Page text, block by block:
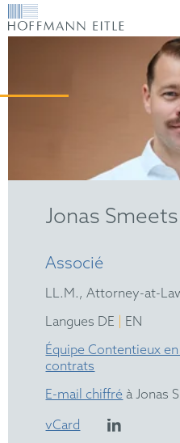
Jonas Smeets
Associé
LL.M., Attorney-at-
Langues DE
EN
Équipe Contentieux
contrats
E-mail chiffré à Jonas
vCard